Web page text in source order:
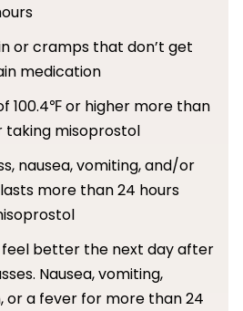
or cramps that don’t get
medication
100.4℉ or higher more than
taking misoprostol
nausea, vomiting, and/or
more than 24 hours
feel better the next day after
Nausea, vomiting,
or a fever for more than 24